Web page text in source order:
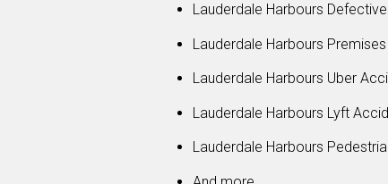
Lauderdale Harbours
Lauderdale Harbours
Lauderdale Harbours Uber
Lauderdale Harbours Lyft
Lauderdale Harbours